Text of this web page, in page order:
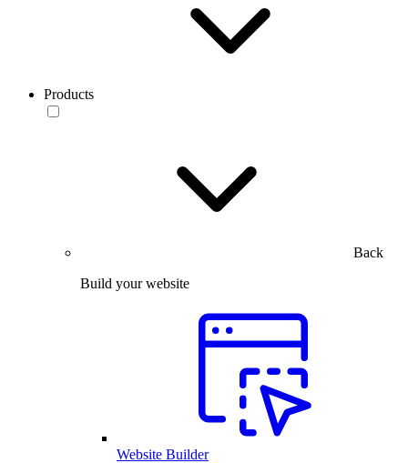
Products
Back
Build your website
Website Builder